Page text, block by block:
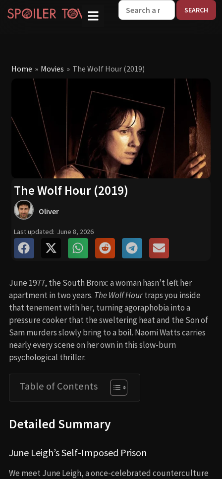
Home » Movies » The Wolf Hour (2019)
The Wolf Hour (2019)
Oliver
Last updated: June 8, 2026
June 1977, the South Bronx: a woman hasn’t left her
apartment in two years. The Wolf Hourtraps you inside
that tenement with her, turning agoraphobia into a
pressure cooker that the sweltering heat and the Son of
Sam murders slowly bring to a boil. Naomi Watts carries
nearly every scene on her own in this slow-burn
psychological thriller.
Table of Contents
Detailed Summary
June Leigh’s Self-Imposed Prison
We meet June Leigh, a once-celebrated counterculture